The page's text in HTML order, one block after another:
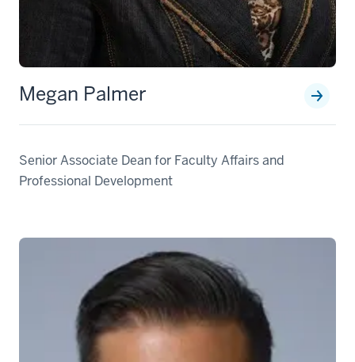
Megan Palmer
Senior Associate Dean for Faculty Affairs and
Professional Development